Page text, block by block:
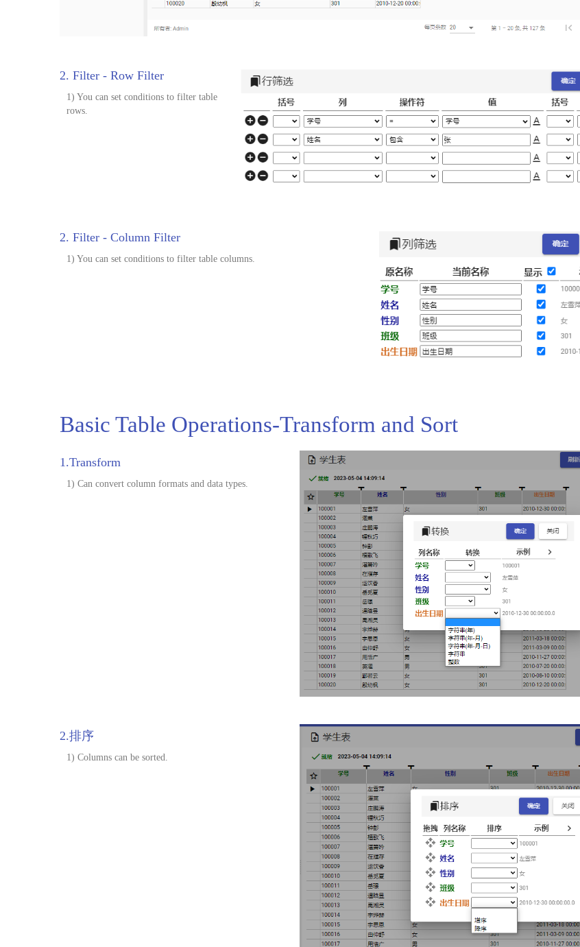
2. Filter - Row Filter
1) You can set conditions to filter table
rows.
2. Filter - Column Filter
1) You can set conditions to filter table columns.
Basic Table Operations-Transform and Sort
1.Transform
1) Can convert column formats and data types.
2.排序
1) Columns can be sorted.